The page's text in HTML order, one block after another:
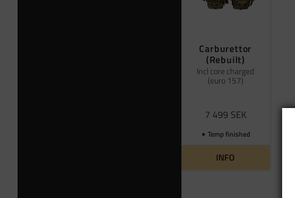
Carburettor
(Rebuilt)
Incl core charged
(euro 157)
7 499 SEK
Temp finished
INFO